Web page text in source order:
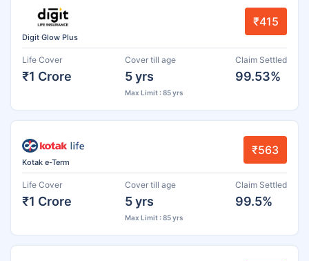
Digit Glow Plus
₹415
Life Cover
₹1 Crore
Cover till age
5 yrs
Max Limit : 85 yrs
Claim Settled
99.53%
Kotak e-Term
₹563
Life Cover
₹1 Crore
Cover till age
5 yrs
Max Limit : 85 yrs
Claim Settled
99.5%